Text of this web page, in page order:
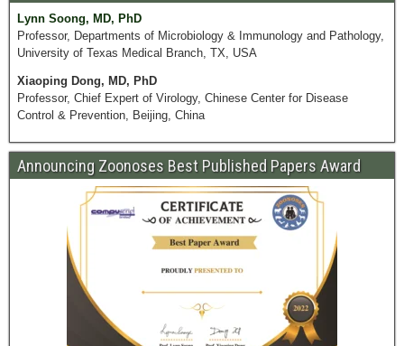
Lynn Soong, MD, PhD
Professor, Departments of Microbiology & Immunology and Pathology,
University of Texas Medical Branch, TX, USA
Xiaoping Dong, MD, PhD
Professor, Chief Expert of Virology, Chinese Center for Disease
Control & Prevention, Beijing, China
Announcing Zoonoses Best Published Papers Award